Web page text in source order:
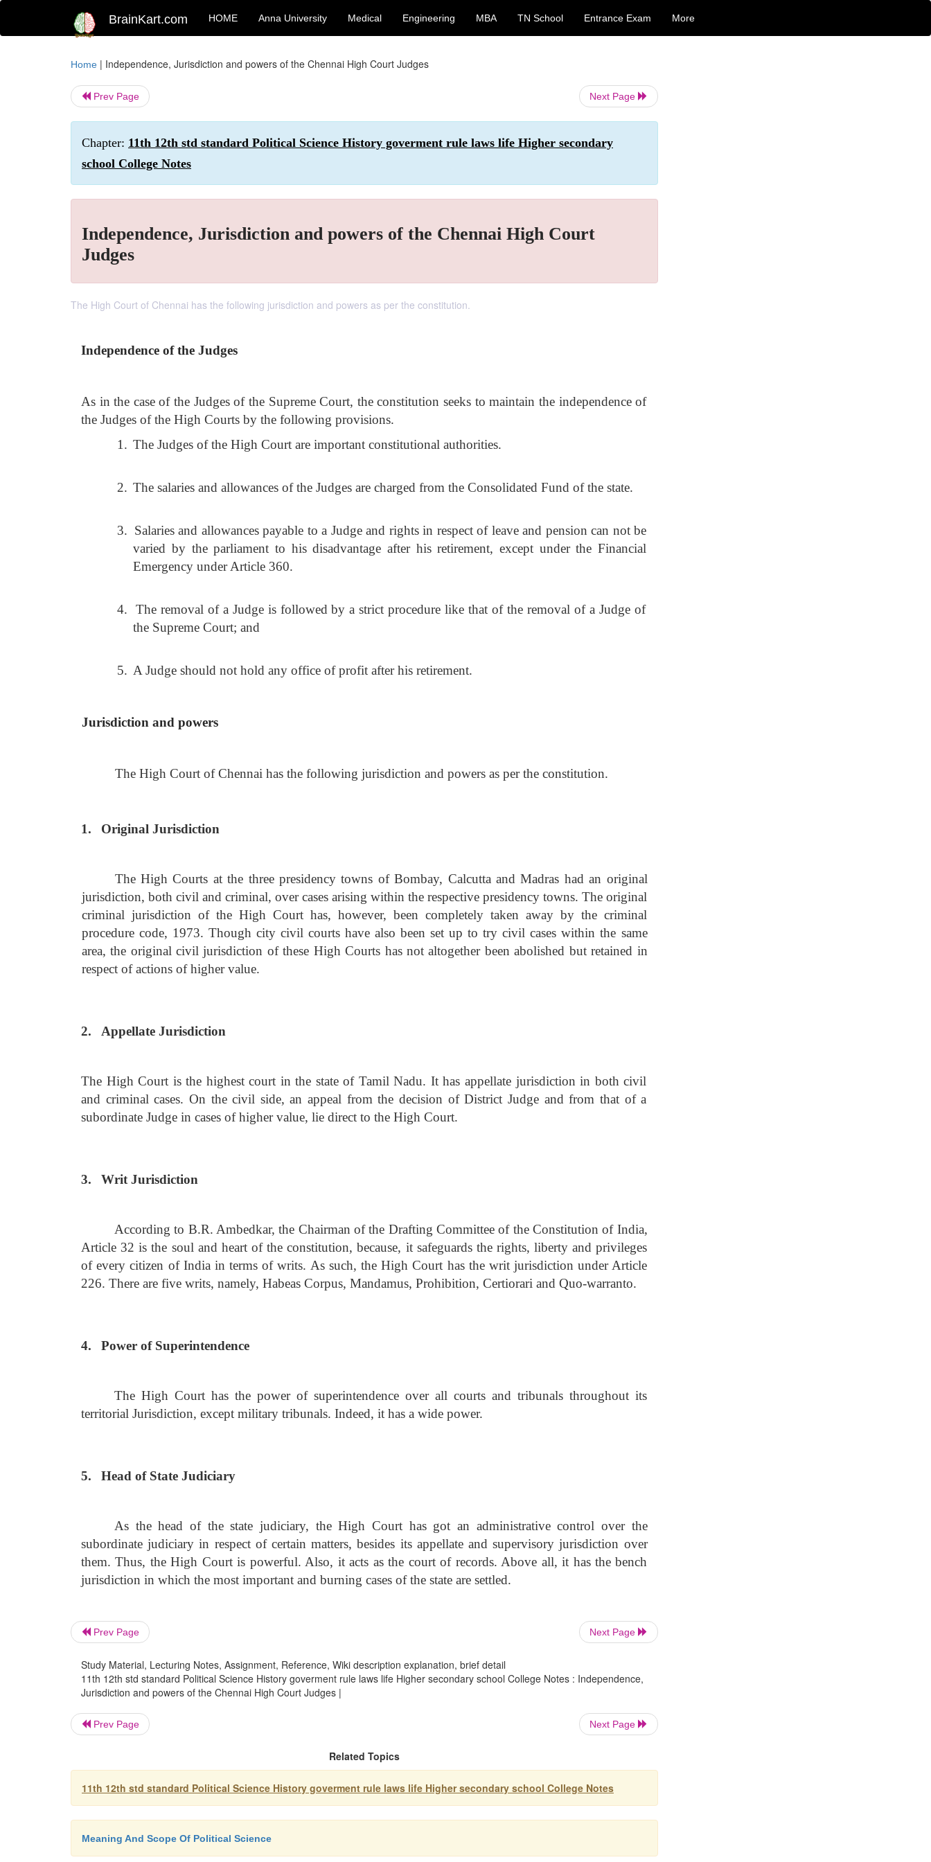
BrainKart.com HOME Anna University Medical Engineering MBA TN School Entrance Exam More
Home | Independence, Jurisdiction and powers of the Chennai High Court Judges
Prev Page Next Page
Chapter: 11th 12th std standard Political Science History goverment rule laws life Higher secondary
school College Notes
Independence, Jurisdiction and powers of the Chennai High Court
Judges
The High Court of Chennai has the following jurisdiction and powers as per the constitution.
Independence of the Judges
As in the case of the Judges of the Supreme Court, the constitution seeks to maintain the independence of
the Judges of the High Courts by the following provisions.
1. The Judges of the High Court are important constitutional authorities.
2. The salaries and allowances of the Judges are charged from the Consolidated Fund of the state.
3. Salaries and allowances payable to a Judge and rights in respect of leave and pension can not be
varied by the parliament to his disadvantage after his retirement, except under the Financial
Emergency under Article 360.
4.
The removal of a Judge is followed by a strict procedure like that of the removal of a Judge of
the Supreme Court; and
5. A Judge should not hold any office of profit after his retirement.
Jurisdiction and powers
The High Court of Chennai has the following jurisdiction and powers as per the constitution.
1. Original Jurisdiction
The High Courts at the three presidency towns of Bombay, Calcutta and Madras had an original
jurisdiction, both civil and criminal, over cases arising within the respective presidency towns. The original
criminal jurisdiction of the High Court has, however, been completely taken away by the criminal
procedure code, 1973. Though city civil courts have also been set up to try civil cases within the same
area, the original civil jurisdiction of these High Courts has not altogether been abolished but retained in
respect of actions of higher value.
2. Appellate Jurisdiction
The High Court is the highest court in the state of Tamil Nadu. It has appellate jurisdiction in both civil
and criminal cases. On the civil side, an appeal from the decision of District Judge and from that of a
subordinate Judge in cases of higher value, lie direct to the High Court.
3. Writ Jurisdiction
According to B.R. Ambedkar, the Chairman of the Drafting Committee of the Constitution of India,
Article 32 is the soul and heart of the constitution, because, it safeguards the rights, liberty and privileges
of every citizen of India in terms of writs. As such, the High Court has the writ jurisdiction under Article
226. There are five writs, namely, Habeas Corpus, Mandamus, Prohibition, Certiorari and Quo-warranto.
4. Power of Superintendence
The High Court has the power of superintendence over all courts and tribunals throughout its
territorial Jurisdiction, except military tribunals. Indeed, it has a wide power.
5. Head of State Judiciary
As the head of the state judiciary, the High Court has got an administrative control over the
subordinate judiciary in respect of certain matters, besides its appellate and supervisory jurisdiction over
them. Thus, the High Court is powerful. Also, it acts as the court of records. Above all, it has the bench
jurisdiction in which the most important and burning cases of the state are settled.
Prev Page Next Page
Study Material, Lecturing Notes, Assignment, Reference, Wiki description explanation, brief detail
11th 12th std standard Political Science History goverment rule laws life Higher secondary school College Notes : Independence,
Jurisdiction and powers of the Chennai High Court Judges |
Prev Page Next Page
Related Topics
11th 12th std standard Political Science History goverment rule laws life Higher secondary school College Notes
Meaning And Scope Of Political Science